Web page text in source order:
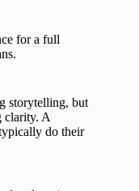
for a full
storytelling, but
clarity. A
do their